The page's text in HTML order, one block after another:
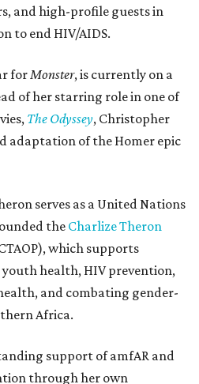
and high-profile guests in
to end HIV/AIDS.
forMonster, is currently on a
of her starring role in one of
The Odyssey, Christopher
adaptation of the Homer epic
serves as a United Nations
the Charlize Theron
which supports
health, HIV prevention,
and combating gender-
Africa.
support of amfAR and
through her own